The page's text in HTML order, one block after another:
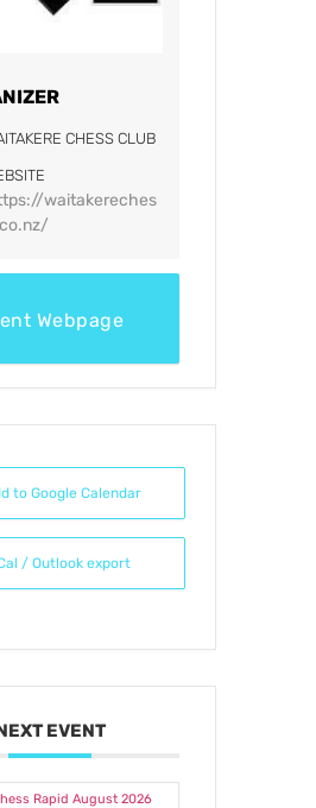
CHESS CLUB
waitakereches
Webpage
to Google Calendar
/ Outlook export
EVENT
Rapid August 2026